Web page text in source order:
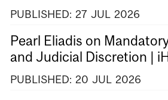
PUBLISHED: 27 JUL 2026
Pearl Eliadis on
and Judicial Discretion |
PUBLISHED: 20 JUL 2026